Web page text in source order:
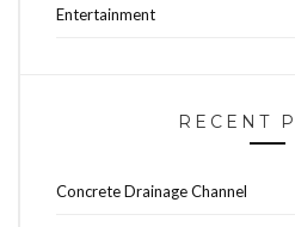
Entertainment
RECENT
Concrete Drainage Channel